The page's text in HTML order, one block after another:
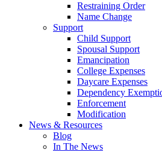
Restraining Order
Name Change
Support
Child Support
Spousal Support
Emancipation
College Expenses
Daycare Expenses
Dependency
Enforcement
Modification
News & Resources
Blog
In The News